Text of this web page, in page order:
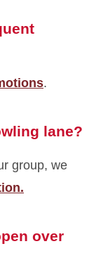
.
lane?
group, we
over